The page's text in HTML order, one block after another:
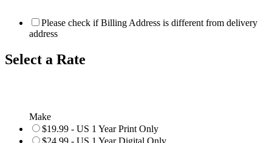
Please check if Billing Address is different from delivery
address
Select a Rate
Make
$19.99 - US 1 Year Print Only
$24.99 - US 1 Year Digital Only